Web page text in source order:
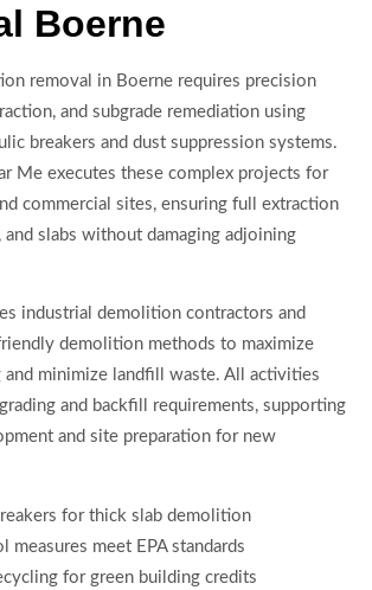
Boerne
removal in Boerne requires precision
and subgrade remediation using
breakers and dust suppression systems.
Me executes these complex projects for
commercial sites, ensuring full extraction
slabs without damaging adjoining
industrial demolition contractors and
demolition methods to maximize
and minimize landfill waste. All activities
and backfill requirements, supporting
and site preparation for new
for thick slab demolition
measures meet EPA standards
for green building credits